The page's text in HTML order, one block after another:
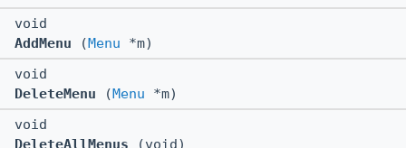
void
AddMenu ( Menu *m)
void
DeleteMenu ( Menu *m)
void
DeleteAllMenus (void)